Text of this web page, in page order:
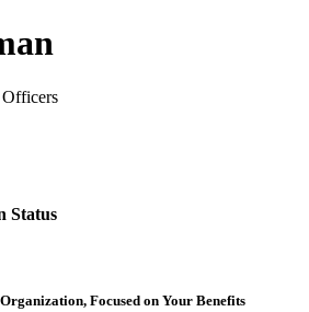
Officers
Status
Focused on Your Benefits